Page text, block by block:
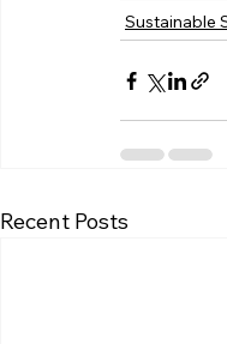
Sustainable
Recent Posts